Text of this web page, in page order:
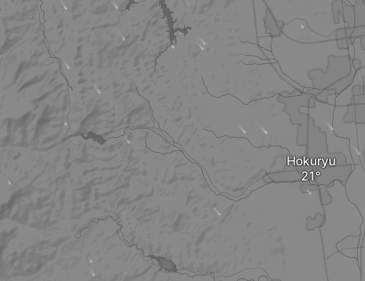
Hokuryu